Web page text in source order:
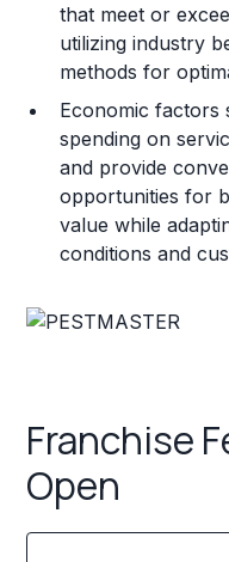
that meet or
utilizing industry
methods for
Economic factors
spending on
and provide
opportunities for
value while
conditions and
Franchise
Open